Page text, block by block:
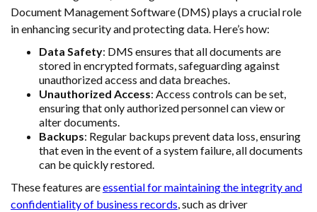
Document Management Software (DMS) plays a crucial role
in enhancing security and protecting data. Here’s how:
Data Safety: DMS ensures that all documents are
stored in encrypted formats, safeguarding against
unauthorized access and data breaches.
Unauthorized Access: Access controls can be set,
ensuring that only authorized personnel can view or
alter documents.
Backups: Regular backups prevent data loss, ensuring
that even in the event of a system failure, all documents
can be quickly restored.
These features areessential for maintaining the integrity and
confidentiality of business records, such as driver